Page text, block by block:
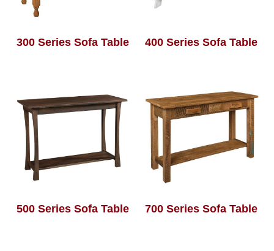
300 Series Sofa Table 400 Series Sofa Table
500 Series Sofa Table 700 Series Sofa Table